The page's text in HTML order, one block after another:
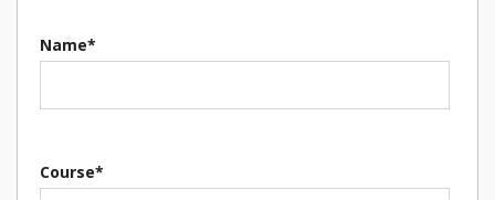
Name*
Course*